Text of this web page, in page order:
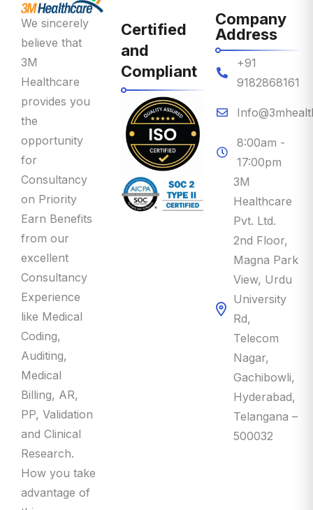
We sincerely
believe that
3M
Healthcare
provides you
the
opportunity
for
Consultancy
on Priority
Earn Benefits
from our
excellent
Consultancy
Experience
like Medical
Coding,
Auditing,
Medical
Billing, AR,
PP, Validation
and Clinical
Research.
How you take
advantage of
this
and
Compliant
Address
+91
9182868161
17:00pm
3M
Healthcare
Pvt. Ltd.
2nd Floor,
Magna Park
View, Urdu
University
Rd,
Telecom
Nagar,
Gachibowli,
Hyderabad,
Telangana –
500032